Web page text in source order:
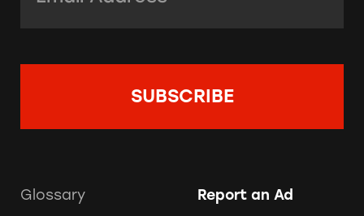
Glossary
Report an Ad